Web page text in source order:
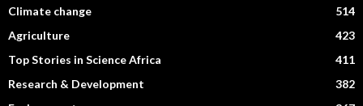
Climate change
514
Agriculture
423
Top Stories in Science Africa
411
Research & Development
382